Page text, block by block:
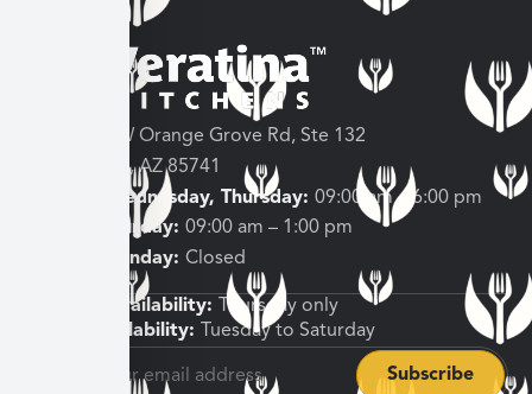
3682 W Orange Grove Rd, Ste 132
Tucson, AZ 85741
Tuesday, Wednesday, Thursday: 09:00 am – 6:00 pm
Friday, Saturday: 09:00 am – 1:00 pm
Sunday, Monday: Closed
Shipping Availability:
Thursday only
Pickup Availability:
Tuesday to Saturday